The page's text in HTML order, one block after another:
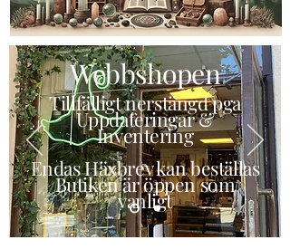
Webbshopen
Tillfälligt nerstängd pga
Uppdateringar &
Inventering
Endas Häxbrev kan beställas
Butiken är öppen som
vanligt